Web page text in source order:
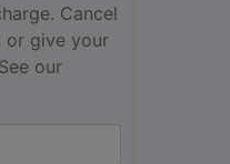
Cancel
or give your
See our